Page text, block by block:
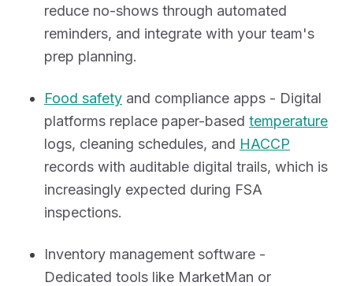
reduce no-shows through automated
reminders, and integrate with your team's
prep planning.
Food safety and compliance apps - Digital
platforms replace paper-based temperature
logs, cleaning schedules, and HACCP
records with auditable digital trails, which is
increasingly expected during FSA
inspections.
Inventory management software -
Dedicated tools like MarketMan or